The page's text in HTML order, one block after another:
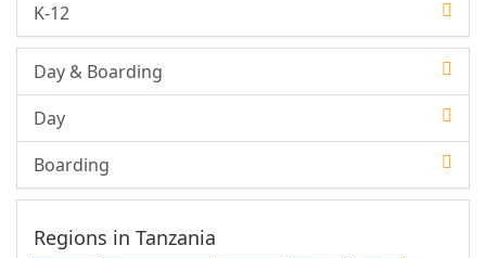
K-12
Day & Boarding
Day
Boarding
Regions in Tanzania